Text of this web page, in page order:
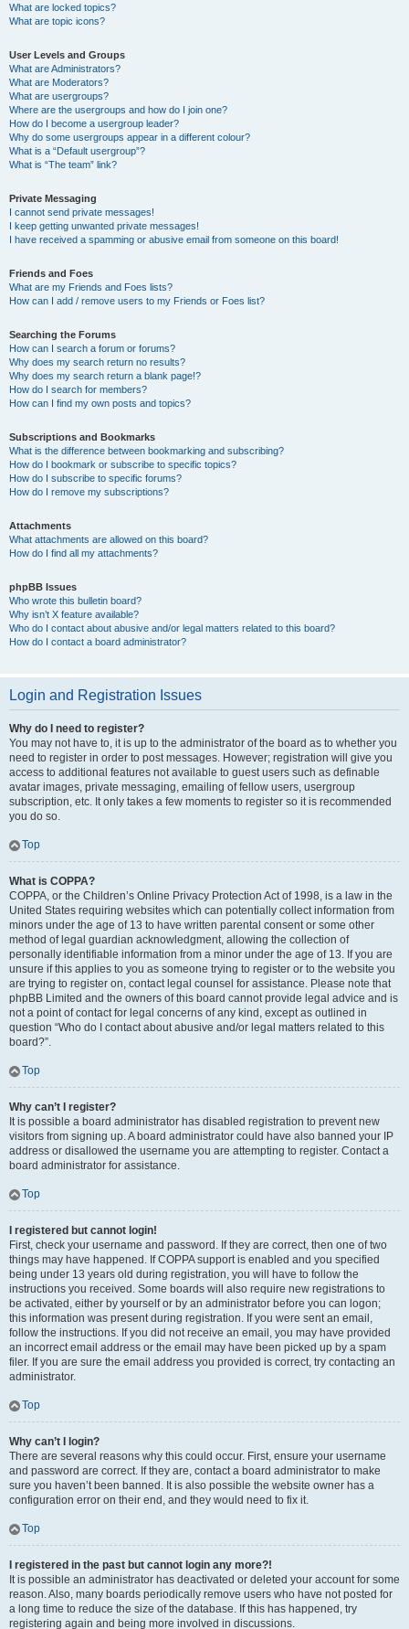
What are locked topics?
What are topic icons?
User Levels and Groups
What are Administrators?
What are Moderators?
What are usergroups?
Where are the usergroups and how do I join one?
How do I become a usergroup leader?
Why do some usergroups appear in a different colour?
What is a “Default usergroup”?
What is “The team” link?
Private Messaging
I cannot send private messages!
I keep getting unwanted private messages!
I have received a spamming or abusive email from someone on this board!
Friends and Foes
What are my Friends and Foes lists?
How can I add / remove users to my Friends or Foes list?
Searching the Forums
How can I search a forum or forums?
Why does my search return no results?
Why does my search return a blank page!?
How do I search for members?
How can I find my own posts and topics?
Subscriptions and Bookmarks
What is the difference between bookmarking and subscribing?
How do I bookmark or subscribe to specific topics?
How do I subscribe to specific forums?
How do I remove my subscriptions?
Attachments
What attachments are allowed on this board?
How do I find all my attachments?
phpBB Issues
Who wrote this bulletin board?
Why isn’t X feature available?
Who do I contact about abusive and/or legal matters related to this board?
How do I contact a board administrator?
Login and Registration Issues
Why do I need to register?
You may not have to, it is up to the administrator of the board as to whether you
need to register in order to post messages. However; registration will give you
access to additional features not available to guest users such as definable
avatar images, private messaging, emailing of fellow users, usergroup
subscription, etc. It only takes a few moments to register so it is recommended
you do so.
Top
What is COPPA?
COPPA, or the Children’s Online Privacy Protection Act of 1998, is a law in the
United States requiring websites which can potentially collect information from
minors under the age of 13 to have written parental consent or some other
method of legal guardian acknowledgment, allowing the collection of
personally identifiable information from a minor under the age of 13. If you are
unsure if this applies to you as someone trying to register or to the website you
are trying to register on, contact legal counsel for assistance. Please note that
phpBB Limited and the owners of this board cannot provide legal advice and is
not a point of contact for legal concerns of any kind, except as outlined in
question “Who do I contact about abusive and/or legal matters related to this
board?”.
Top
Why can’t I register?
It is possible a board administrator has disabled registration to prevent new
visitors from signing up. A board administrator could have also banned your IP
address or disallowed the username you are attempting to register. Contact a
board administrator for assistance.
Top
I registered but cannot login!
First, check your username and password. If they are correct, then one of two
things may have happened. If COPPA support is enabled and you specified
being under 13 years old during registration, you will have to follow the
instructions you received. Some boards will also require new registrations to
be activated, either by yourself or by an administrator before you can logon;
this information was present during registration. If you were sent an email,
follow the instructions. If you did not receive an email, you may have provided
an incorrect email address or the email may have been picked up by a spam
filer. If you are sure the email address you provided is correct, try contacting an
administrator.
Top
Why can’t I login?
There are several reasons why this could occur. First, ensure your username
and password are correct. If they are, contact a board administrator to make
sure you haven’t been banned. It is also possible the website owner has a
configuration error on their end, and they would need to fix it.
Top
I registered in the past but cannot login any more?!
It is possible an administrator has deactivated or deleted your account for some
reason. Also, many boards periodically remove users who have not posted for
a long time to reduce the size of the database. If this has happened, try
registering again and being more involved in discussions.